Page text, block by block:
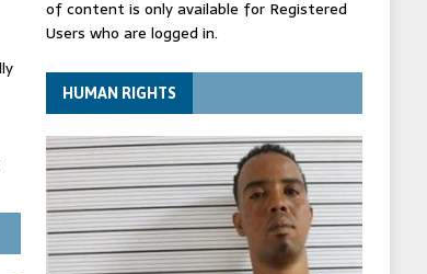
of content is only available for Registered
Users who are logged in.
HUMAN RIGHTS